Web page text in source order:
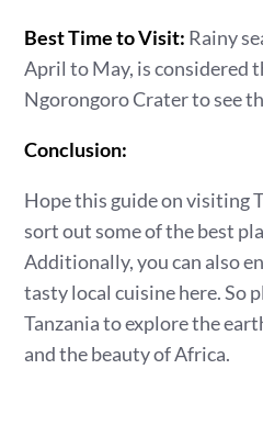
Best Time to Visit: Rainy
April to May, is considered
Ngorongoro Crater to see
Conclusion:
Hope this guide on visiting
sort out some of the best
Additionally, you can also
tasty local cuisine here. So
Tanzania to explore the
and the beauty of Africa.